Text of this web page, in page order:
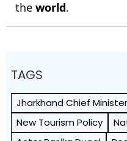
the world.
TAGS
Jharkhand Chief
New Tourism Policy